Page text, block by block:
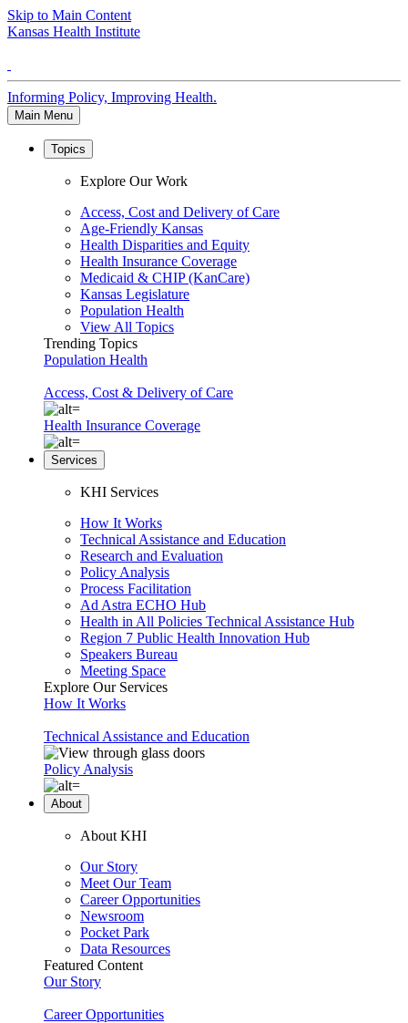
Skip to Main Content
Kansas Health Institute
Informing Policy, Improving Health.
Main Menu
Topics
Explore Our Work
Access, Cost and Delivery of Care
Age-Friendly Kansas
Health Disparities and Equity
Health Insurance Coverage
Medicaid & CHIP (KanCare)
Kansas Legislature
Population Health
View All Topics
Trending Topics
Population Health
Access, Cost & Delivery of Care
Health Insurance Coverage
Services
KHI Services
How It Works
Technical Assistance and Education
Research and Evaluation
Policy Analysis
Process Facilitation
Ad Astra ECHO Hub
Health in All Policies Technical Assistance Hub
Region 7 Public Health Innovation Hub
Speakers Bureau
Meeting Space
Explore Our Services
How It Works
Technical Assistance and Education
Policy Analysis
About
About KHI
Our Story
Meet Our Team
Career Opportunities
Newsroom
Pocket Park
Data Resources
Featured Content
Our Story
Career Opportunities